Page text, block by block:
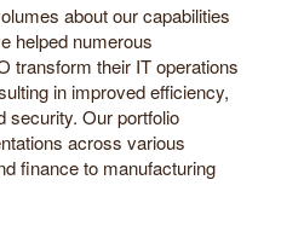
about our capabilities
helped numerous
transform their IT operations
in improved efficiency,
security. Our portfolio
across various
finance to manufacturing